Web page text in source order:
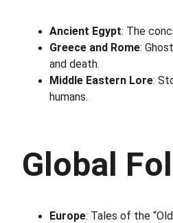
Ancient Egypt: The
Greece and Rome:
and death.
Middle Eastern Lore:
humans.
Global
Europe: Tales of the